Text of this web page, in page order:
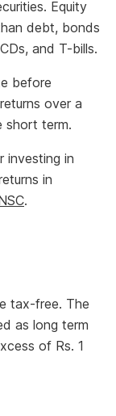
Equity
debt, bonds
and T-bills.
before
over a
short term.
investing in
in
.
tax-free. The
as long term
of Rs. 1